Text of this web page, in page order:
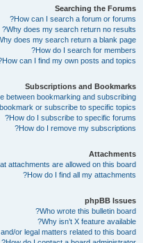
Searching the Forums
How can I search a forum or forums?
Why does my search return no results?
does my search return a blank page!?
How do I search for members?
How can I find my own posts and topics?
Subscriptions and Bookmarks
between bookmarking and subscribing?
or subscribe to specific topics?
How do I subscribe to specific forums?
How do I remove my subscriptions?
Attachments
attachments are allowed on this board?
How do I find all my attachments?
phpBB Issues
Who wrote this bulletin board?
Why isn’t X feature available?
or legal matters related to this board?